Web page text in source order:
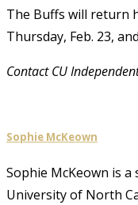
The Buffs will return
Thursday, Feb. 23,
Contact CU
Sophie McKeown
Sophie McKeown is
University of North